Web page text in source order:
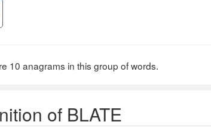
10 anagrams in this group of words.
of BLATE